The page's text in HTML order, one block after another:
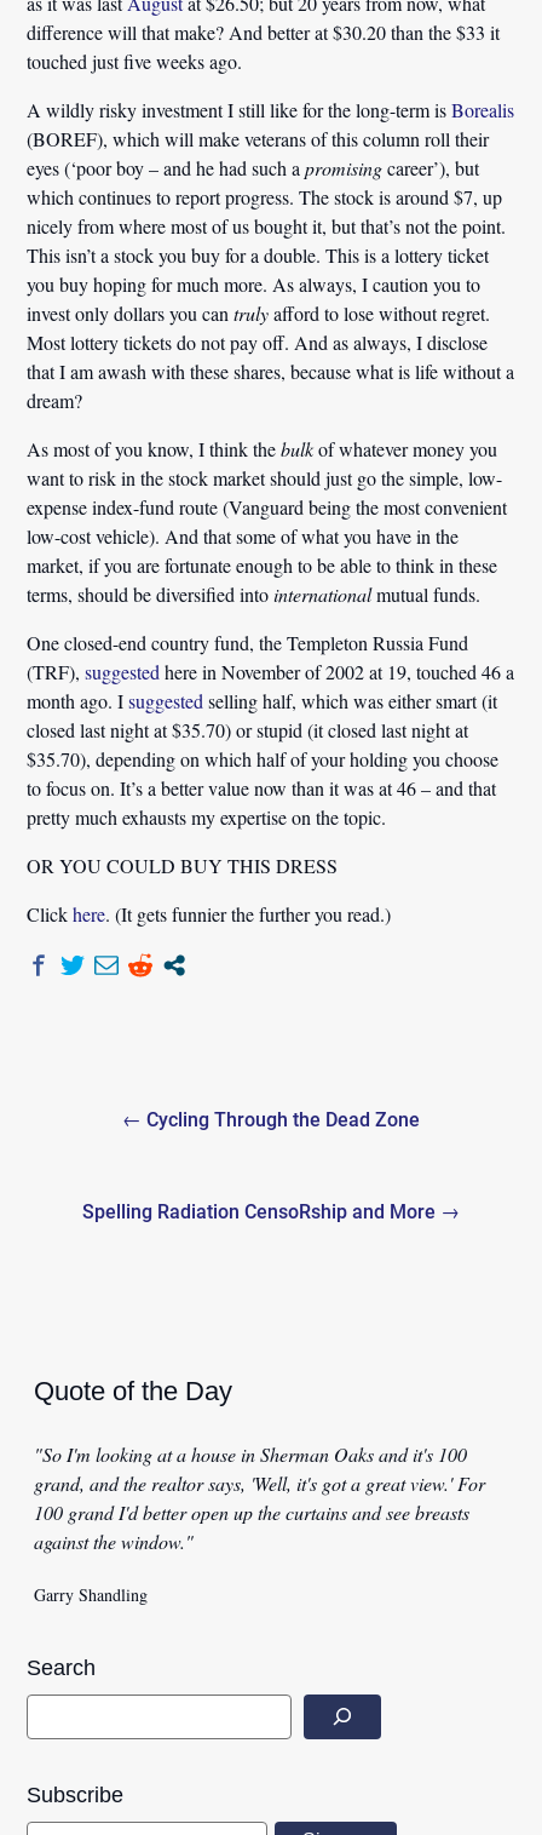
difference will that make? And better at $30.20 than the $33 it
touched just five weeks ago.
A wildly risky investment I still like for the long-term isBorealis
(BOREF), which will make veterans of this column roll their
eyes (‘poor boy – and he had such apromisingcareer’), but
which continues to report progress. The stock is around $7, up
nicely from where most of us bought it, but that’s not the point.
This isn’t a stock you buy for a double. This is a lottery ticket
you buy hoping for much more. As always, I caution you to
invest only dollars you cantrulyafford to lose without regret.
Most lottery tickets do not pay off. And as always, I disclose
that I am awash with these shares, because what is life without a
dream?
As most of you know, I think thebulkof whatever money you
want to risk in the stock market should just go the simple, low-
expense index-fund route (Vanguard being the most convenient
low-cost vehicle). And that some of what you have in the
market, if you are fortunate enough to be able to think in these
terms, should be diversified intointernationalmutual funds.
One closed-end country fund, the Templeton Russia Fund
(TRF),suggested here in November of 2002 at 19, touched 46 a
month ago. Isuggested selling half, which was either smart (it
closed last night at $35.70) or stupid (it closed last night at
$35.70), depending on which half of your holding you choose
to focus on. It’s a better value now than it was at 46 – and that
pretty much exhausts my expertise on the topic.
OR YOU COULD BUY THIS DRESS
Clickhere. (It gets funnier the further you read.)
navigation← Cycling Through the Dead Zone
Spelling Radiation CensoRship and More →
Quote of the Day
"So I'm looking at a house in Sherman Oaks and it's 100
grand, and the realtor says, 'Well, it's got a great view.' For
100 grand I'd better open up the curtains and see breasts
against the window."
Garry Shandling
Search
Subscribe